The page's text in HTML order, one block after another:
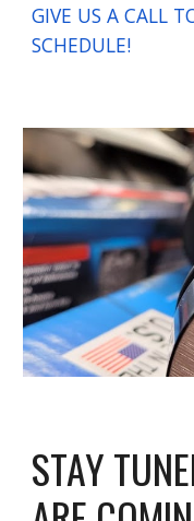
GIVE US A CALL
SCHEDULE!
STAY